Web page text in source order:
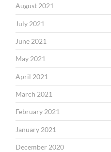
August 2021
July 2021
June 2021
May 2021
April 2021
March 2021
February 2021
January 2021
December 2020